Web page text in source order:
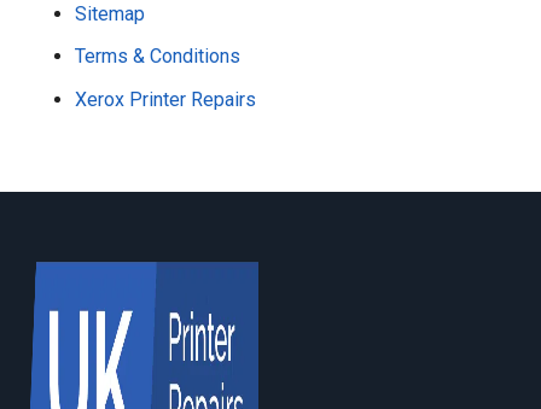
Sitemap
Terms & Conditions
Xerox Printer Repairs